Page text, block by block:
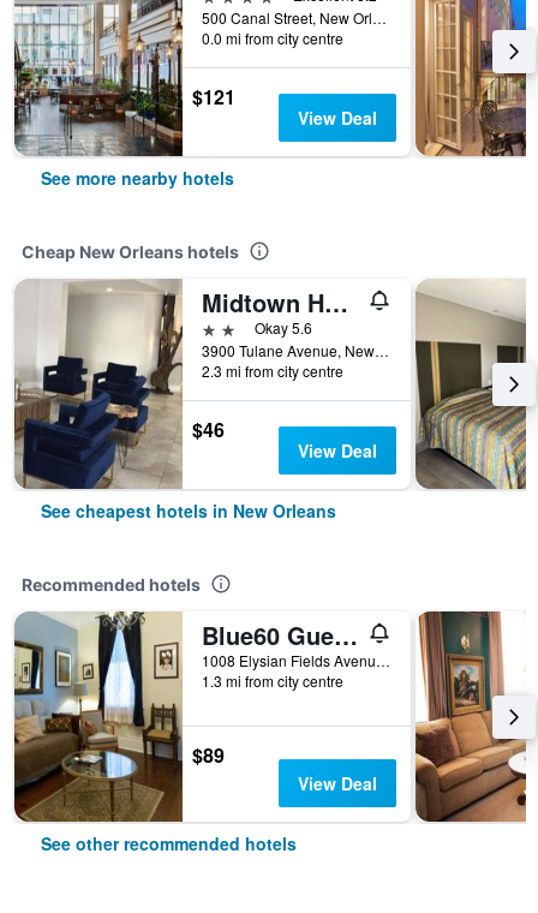
500 Canal Street, New Orleans, LA, United States
0.0 mi from city centre
$121
View Deal
See more nearby hotels
Cheap New Orleans hotels
Midtown Hotel New Orleans
2 starsOkay 5.6
3900 Tulane Avenue, New Orleans, LA, United States
2.3 mi from city centre
$46
View Deal
See cheapest hotels in New Orleans
Recommended hotels
Blue60 Guest House
1008 Elysian Fields Avenue, New Orleans, LA, United States
1.3 mi from city centre
$89
View Deal
See other recommended hotels